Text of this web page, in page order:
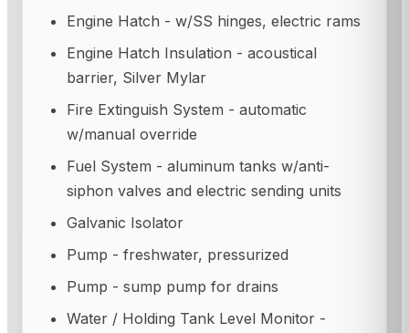
Engine Hatch - w/SS hinges, electric rams
Engine Hatch Insulation - acoustical
barrier, Silver Mylar
Fire Extinguish System - automatic
w/manual override
Fuel System - aluminum tanks w/anti-
siphon valves and electric sending units
Galvanic Isolator
Pump - freshwater, pressurized
Pump - sump pump for drains
Water / Holding Tank Level Monitor -